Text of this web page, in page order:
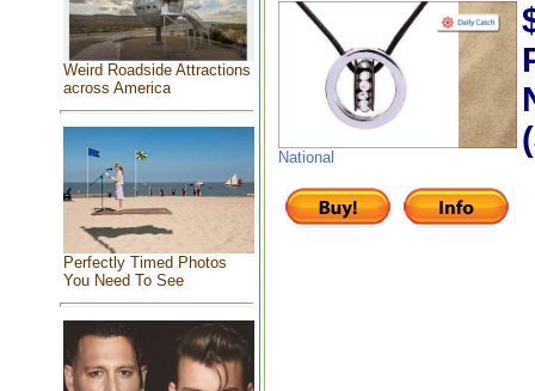
Weird Roadside Attractions
across America
Perfectly Timed Photos
You Need To See
National